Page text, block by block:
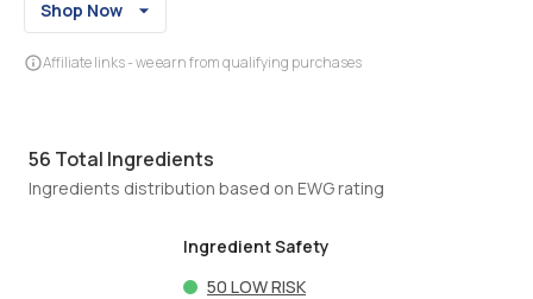
Shop Now
Affiliate links - we earn from qualifying purchases
56 Total Ingredients
Ingredients distribution based on EWG rating
Ingredient Safety
50 LOW RISK